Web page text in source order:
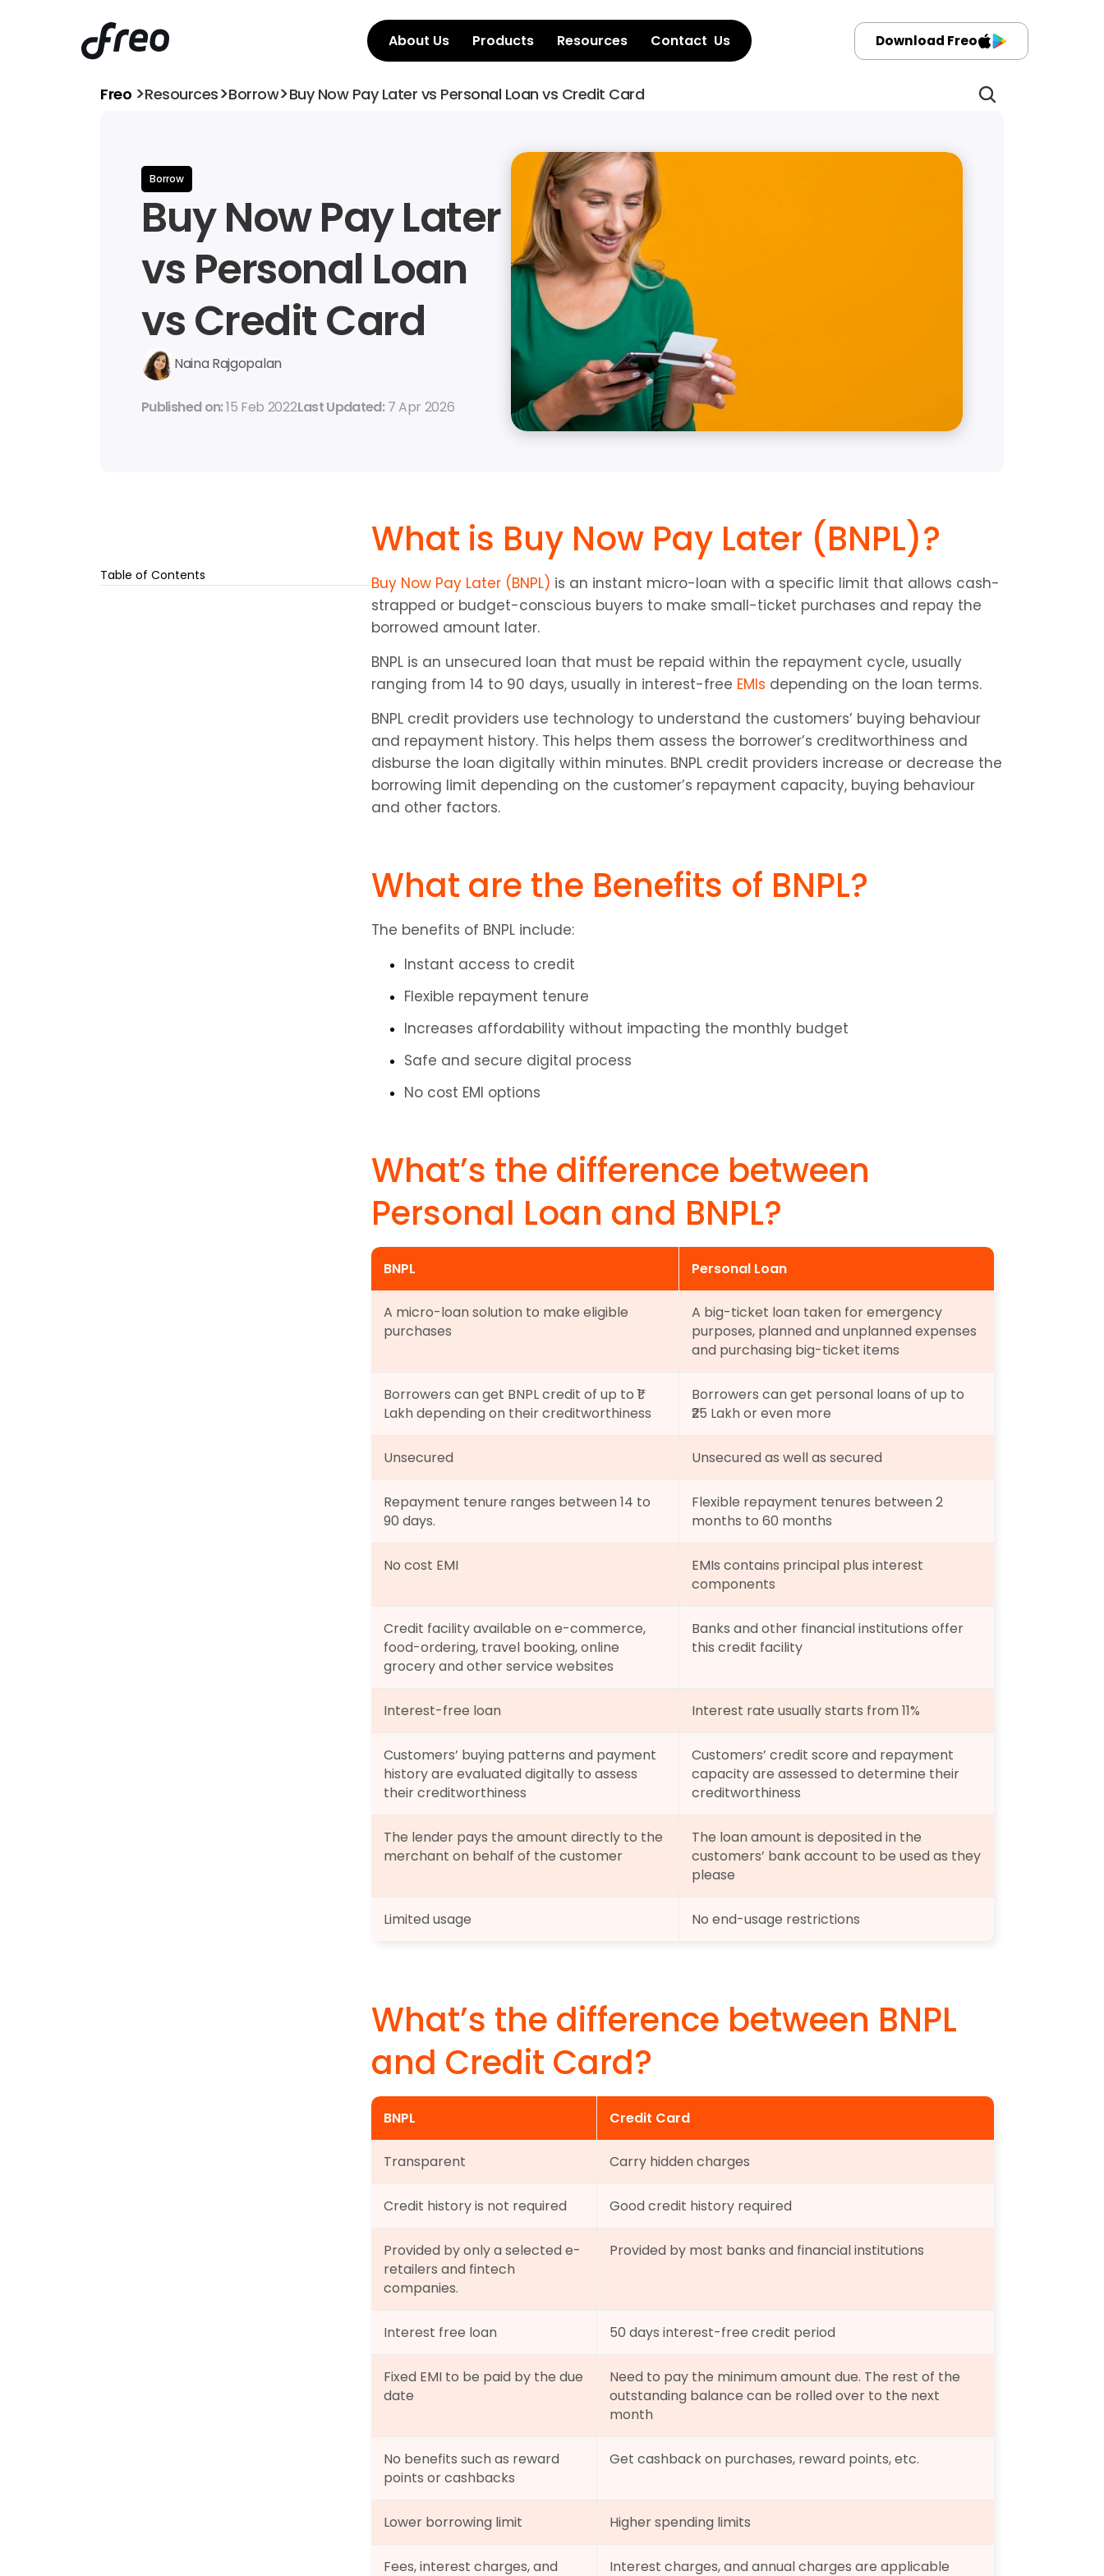
About Us Products Resources Contact  Us Download Freo
Freo >Resources>Borrow>Buy Now Pay Later vs Personal Loan vs Credit Card
Borrow
Buy Now Pay Later
vs Personal Loan
vs Credit Card
Naina Rajgopalan
Published on: 15 Feb 2022Last Updated: 7 Apr 2026
Table of Contents
What is Buy Now Pay Later (BNPL)?
Buy Now Pay Later (BNPL) is an instant micro-loan with a specific limit that allows cash-
strapped or budget-conscious buyers to make small-ticket purchases and repay the
borrowed amount later.
BNPL is an unsecured loan that must be repaid within the repayment cycle, usually
ranging from 14 to 90 days, usually in interest-free EMIs depending on the loan terms.
BNPL credit providers use technology to understand the customers’ buying behaviour
and repayment history. This helps them assess the borrower’s creditworthiness and
disburse the loan digitally within minutes. BNPL credit providers increase or decrease the
borrowing limit depending on the customer’s repayment capacity, buying behaviour
and other factors.
What are the Benefits of BNPL?
The benefits of BNPL include:
Instant access to credit
Flexible repayment tenure
Increases affordability without impacting the monthly budget
Safe and secure digital process
No cost EMI options
What’s the difference between
Personal Loan and BNPL?
BNPL Personal Loan
A micro-loan solution to make eligible
purchases
A big-ticket loan taken for emergency
purposes, planned and unplanned expenses
and purchasing big-ticket items
Borrowers can get BNPL credit of up to ₹1
Lakh depending on their creditworthiness
Borrowers can get personal loans of up to
₹25 Lakh or even more
Unsecured Unsecured as well as secured
Repayment tenure ranges between 14 to
90 days.
Flexible repayment tenures between 2
months to 60 months
No cost EMI
EMIs contains principal plus interest
components
Credit facility available on e-commerce,
food-ordering, travel booking, online
grocery and other service websites
Banks and other financial institutions offer
this credit facility
Interest-free loan Interest rate usually starts from 11%
Customers’ buying patterns and payment
history are evaluated digitally to assess
their creditworthiness
Customers’ credit score and repayment
capacity are assessed to determine their
creditworthiness
The lender pays the amount directly to the
merchant on behalf of the customer
The loan amount is deposited in the
customers’ bank account to be used as they
please
Limited usage No end-usage restrictions
What’s the difference between BNPL
and Credit Card?
BNPL Credit Card
Transparent Carry hidden charges
Credit history is not required Good credit history required
Provided by only a selected e-
retailers and fintech
companies.
Provided by most banks and financial institutions
Interest free loan 50 days interest-free credit period
Fixed EMI to be paid by the due
date
Need to pay the minimum amount due. The rest of the
outstanding balance can be rolled over to the next
month
No benefits such as reward
points or cashbacks
Get cashback on purchases, reward points, etc.
Lower borrowing limit Higher spending limits
Fees, interest charges, and Interest charges, and annual charges are applicable